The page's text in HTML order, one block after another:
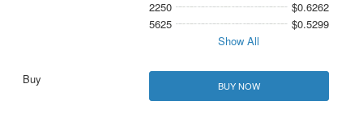
2250
$0.6262
5625
$0.5299
Show All
BUY NOW